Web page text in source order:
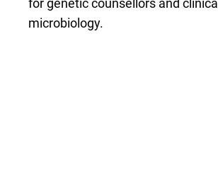
for genetic counsellors and clinical
microbiology.